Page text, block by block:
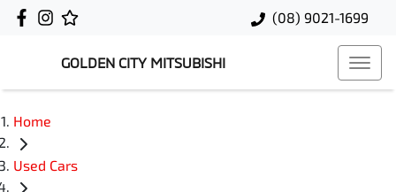
(08) 9021-1699
GOLDEN CITY MITSUBISHI
Home
Used Cars